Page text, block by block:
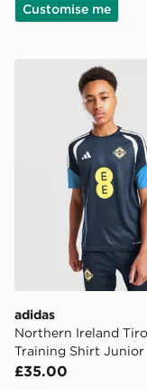
Customise me
adidas Northern
adidas
Northern Ireland
Training Shirt Junior
£35.00